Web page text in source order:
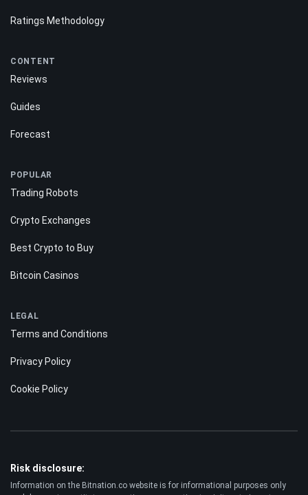
Ratings Methodology
CONTENT
Reviews
Guides
Forecast
POPULAR
Trading Robots
Crypto Exchanges
Best Crypto to Buy
Bitcoin Casinos
LEGAL
Terms and Conditions
Privacy Policy
Cookie Policy
Risk disclosure:
Information on the Bitnation.co website is for informational purposes only